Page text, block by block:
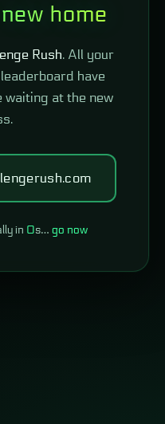
home
Rush. All your
have
waiting at the new
in 0s… go now